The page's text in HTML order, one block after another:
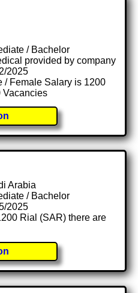
/ Bachelor
provided by company
2025
/ Female Salary is 1200
Vacancies
Arabia
/ Bachelor
2025
Rial (SAR) there are